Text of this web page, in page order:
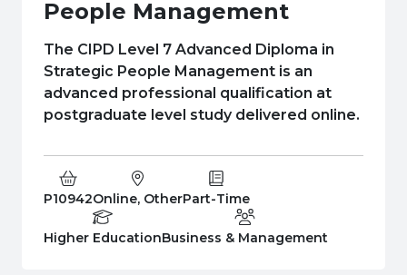
SERC in the
Governance &
& Apprenticeships
for Businesses
Information
Little SERC
People Management
The CIPD Level 7 Advanced Diploma in
Strategic People Management is an
advanced professional qualification at
postgraduate level study delivered online.
Course Code:
P10942Campus:
Online, OtherStudy Type:
Part-Time
Education Level
Higher EducationDepartment:
Business & Management